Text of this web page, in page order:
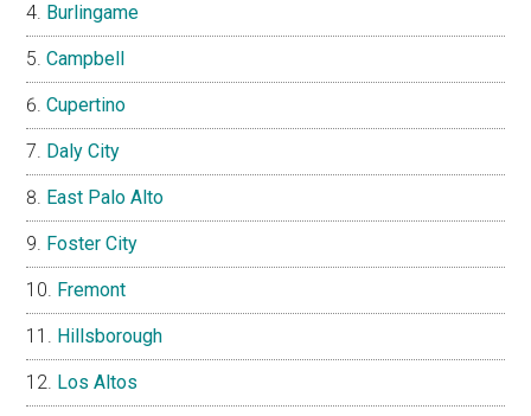
Burlingame
Campbell
Cupertino
Daly City
East Palo Alto
Foster City
Fremont
Hillsborough
Los Altos